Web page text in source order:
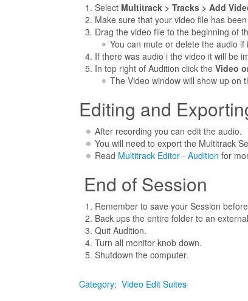
Select Multitrack > Tracks > Add
Make sure that your video file has
Drag the video file to the beginning of
You can mute or delete the audio if
If there was audio i the video it will be
In top right of Audition click the Video
The Video window will show up on
Editing and
After recording you can edit the audio.
You will need to export the Multitrack
Read Multitrack Editor - Audition for
End of Session
Remember to save your Session
Back ups the entire folder to an
Quit Audition.
Turn all monitor knob down.
Shutdown the computer.
Category: Video Edit Suites